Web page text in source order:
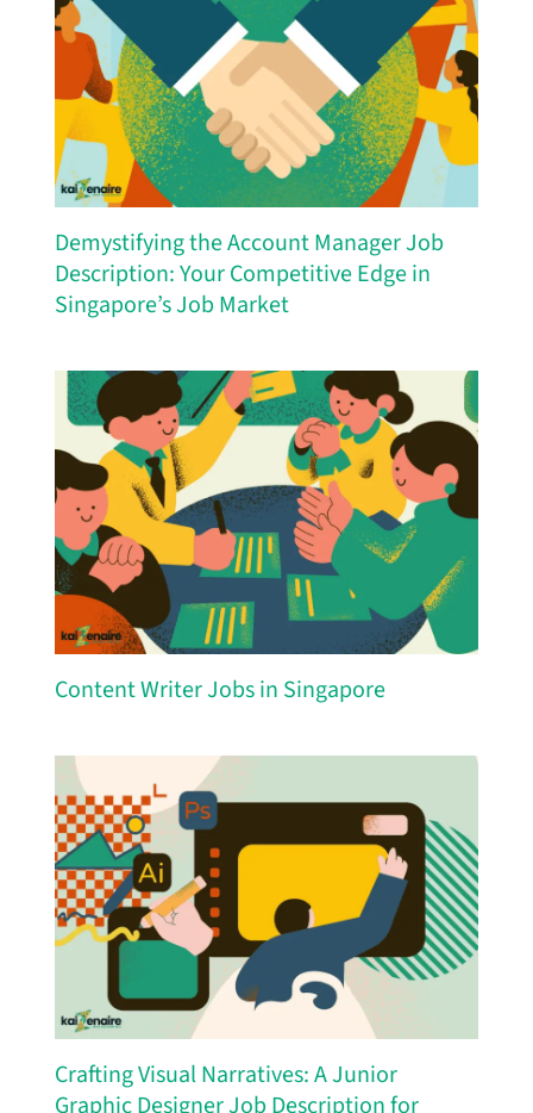
Demystifying the Account Manager Job
Description: Your Competitive Edge in
Singapore’s Job Market
Content Writer Jobs in Singapore
Crafting Visual Narratives: A Junior
Graphic Designer Job Description for